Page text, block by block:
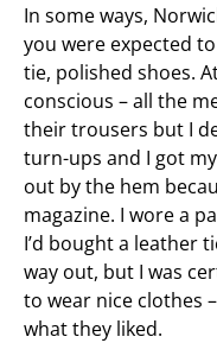
In some ways,
you were expected
tie, polished shoes.
conscious – all the
their trousers but I
turn-ups and I got
out by the hem
magazine. I wore a
I’d bought a leather
way out, but I was
to wear nice clothes
what they liked.